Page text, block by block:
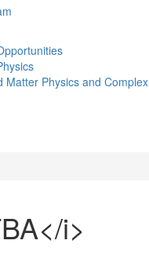
Matter Physics and Complex
i>